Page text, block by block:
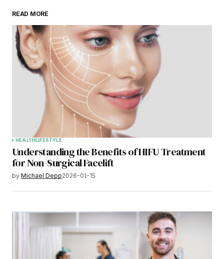
READ MORE
HEALTHLIFESTYLE
Understanding the Benefits of HIFU Treatment
for Non-Surgical Facelift
by Michael Depp2026-01-15